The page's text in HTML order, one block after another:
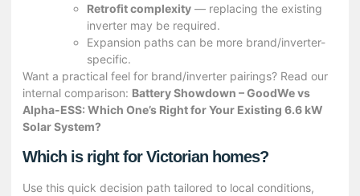
Retrofit complexity — replacing the existing
inverter may be required.
Expansion paths can be more brand/inverter-
specific.
Want a practical feel for brand/inverter pairings? Read our
internal comparison: Battery Showdown – GoodWe vs
Alpha-ESS: Which One’s Right for Your Existing 6.6 kW
Solar System?
Which is right for Victorian homes?
Use this quick decision path tailored to local conditions,